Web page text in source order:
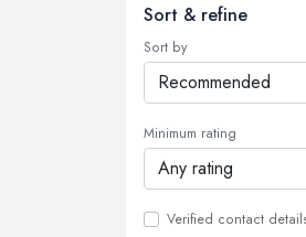
Sort & refine
Sort by
Minimum rating
Verified contact